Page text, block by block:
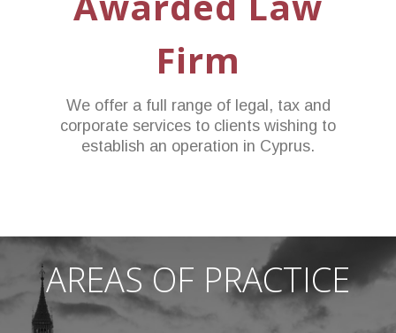
Firm
We offer a full range of legal, tax and
corporate services to clients wishing to
establish an operation in Cyprus.
AREAS OF PRACTICE